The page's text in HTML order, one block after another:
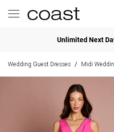
Unlimited Next
Wedding Guest Dresses / Midi